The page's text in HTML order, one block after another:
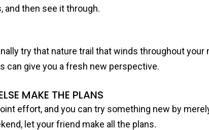
and then see it through.
try that nature trail that winds throughout your
can give you a fresh new perspective.
MAKE THE PLANS
effort, and you can try something new by
let your friend make all the plans.